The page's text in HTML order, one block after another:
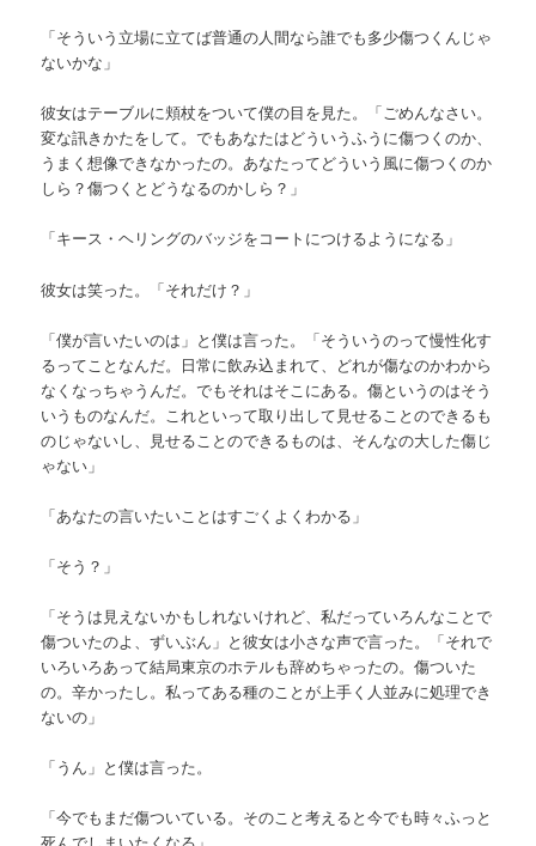
「そういう立場に立てば普通の人間なら誰でも多少傷つくんじゃ
ないかな」
彼女はテーブルに頬杖をついて僕の目を見た。「ごめんなさい。
変な訊きかたをして。でもあなたはどういうふうに傷つくのか、
うまく想像できなかったの。あなたってどういう風に傷つくのか
しら？傷つくとどうなるのかしら？」
「キース・ヘリングのバッジをコートにつけるようになる」
彼女は笑った。「それだけ？」
「僕が言いたいのは」と僕は言った。「そういうのって慢性化す
るってことなんだ。日常に飲み込まれて、どれが傷なのかわから
なくなっちゃうんだ。でもそれはそこにある。傷というのはそう
いうものなんだ。これといって取り出して見せることのできるも
のじゃないし、見せることのできるものは、そんなの大した傷じ
ゃない」
「あなたの言いたいことはすごくよくわかる」
「そう？」
「そうは見えないかもしれないけれど、私だっていろんなことで
傷ついたのよ、ずいぶん」と彼女は小さな声で言った。「それで
いろいろあって結局東京のホテルも辞めちゃったの。傷ついた
の。辛かったし。私ってある種のことが上手く人並みに処理でき
ないの」
「うん」と僕は言った。
「今でもまだ傷ついている。そのこと考えると今でも時々ふっと